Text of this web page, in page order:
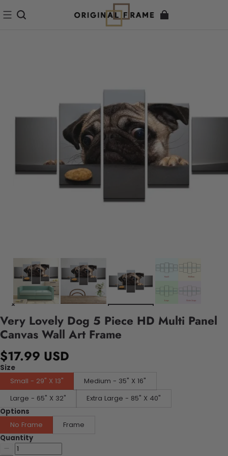
Very Lovely Dog 5 Piece HD Multi Panel
Canvas Wall Art Frame
$17.99 USD
Size
Small - 29" X 13"
Medium - 35" X 16"
Large - 65" X 32"
Extra Large - 85" X 40"
Options
No Frame
Frame
Quantity